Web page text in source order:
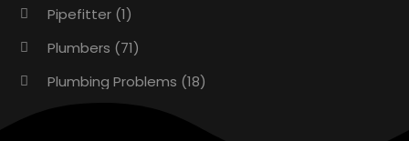
Pipefitter (1)
Plumbers (71)
Plumbing Problems (18)